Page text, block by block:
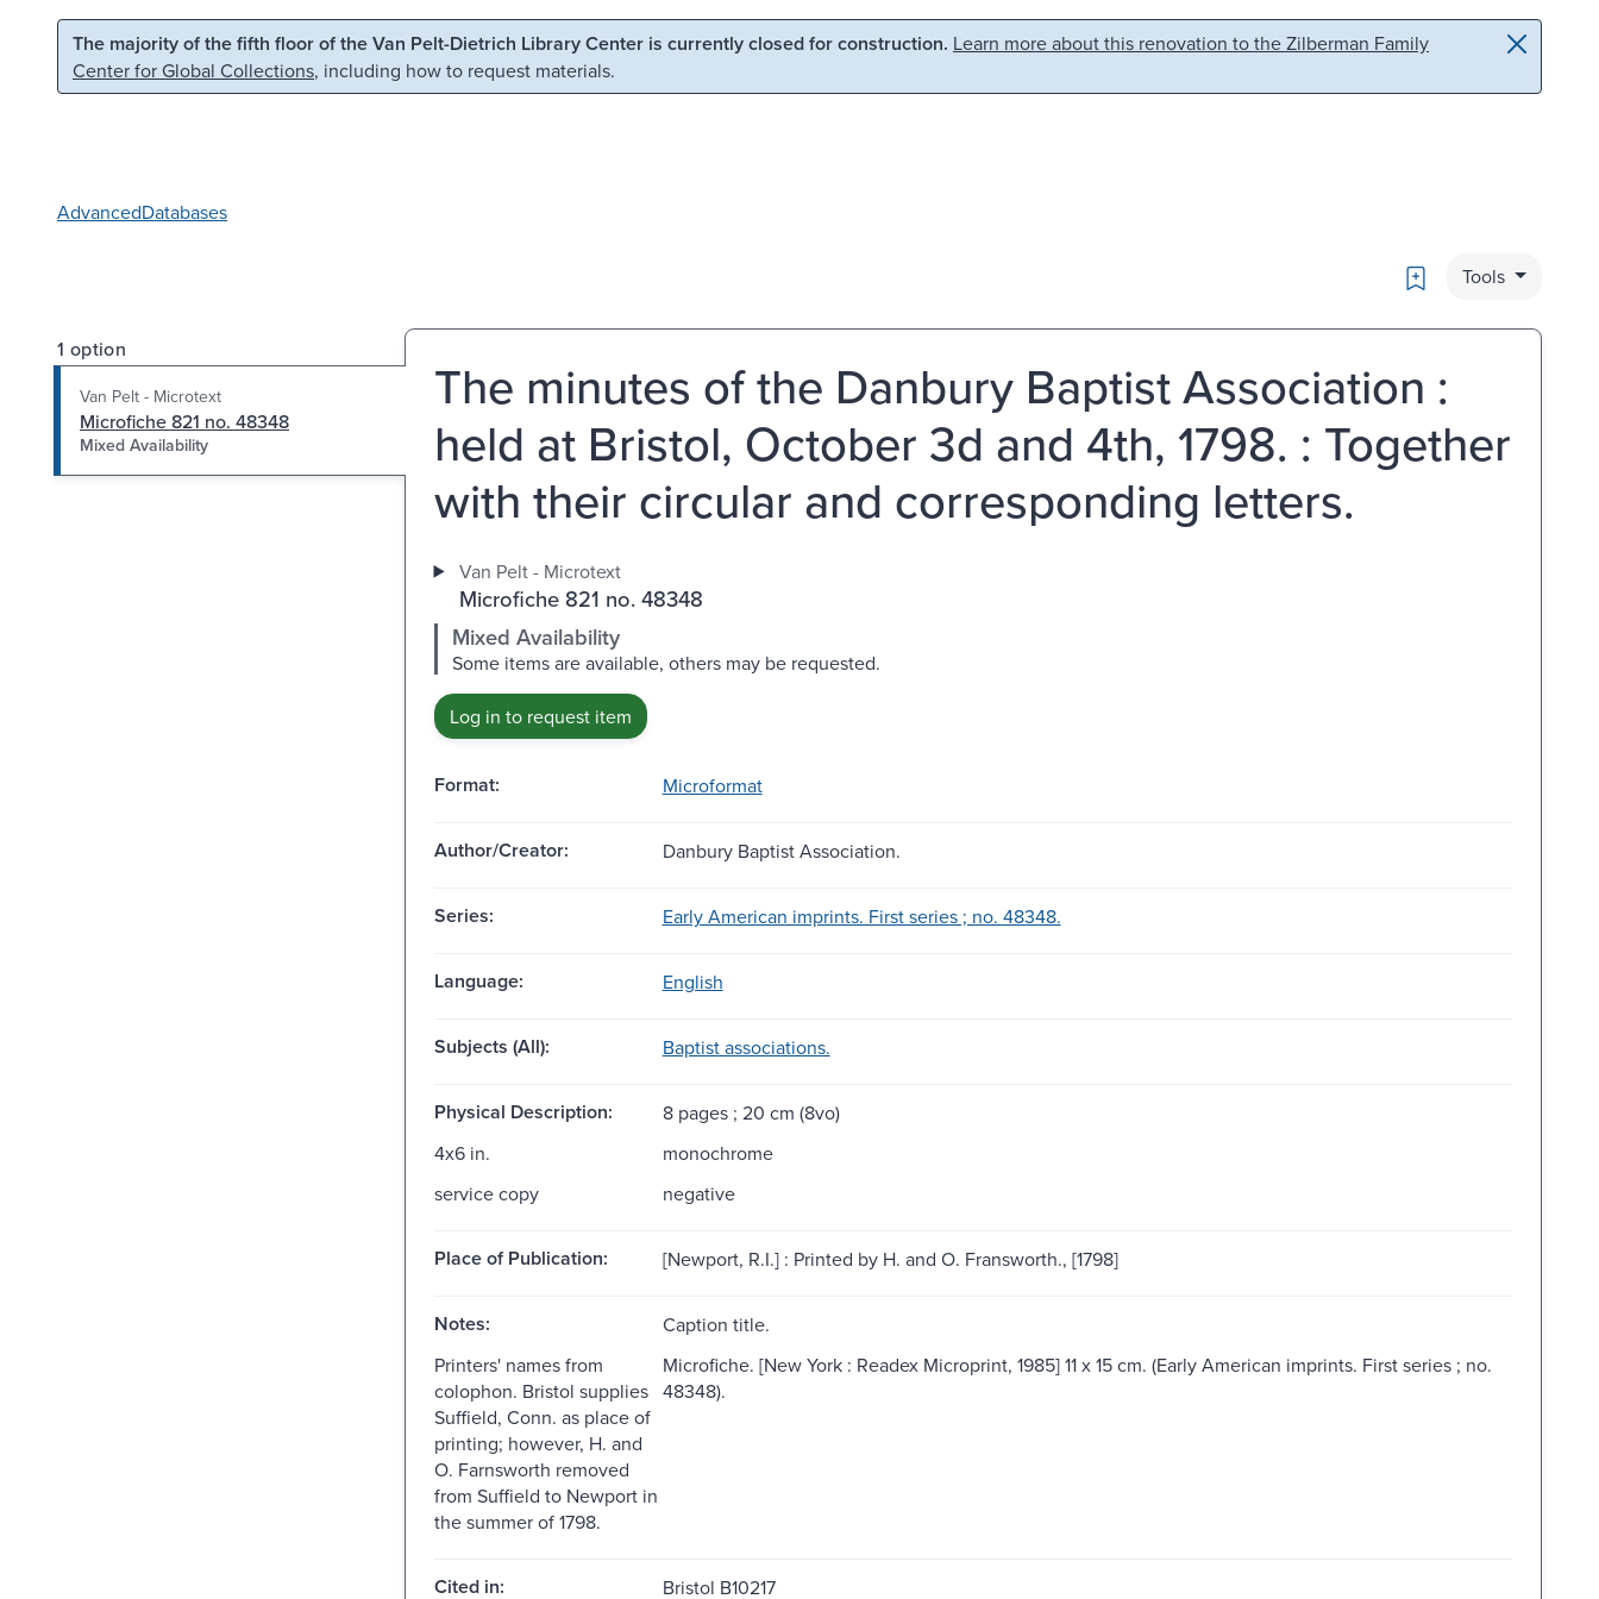
Skip to main content Skip to search
The majority of the fifth floor of the Van Pelt-Dietrich Library Center is currently closed for construction. Learn more about this renovation to the Zilberman Family
Center for Global Collections, including how to request materials.
AdvancedDatabases
Bookmark
Tools
1 option
Van Pelt - Microtext
Microfiche 821 no. 48348
Mixed Availability
The minutes of the Danbury Baptist Association :
held at Bristol, October 3d and 4th, 1798. : Together
with their circular and corresponding letters.
Van Pelt - Microtext
Microfiche 821 no. 48348
Mixed Availability
Some items are available, others may be requested.
Log in to request item
Format: Microformat
Author/Creator: Danbury Baptist Association.
Series: Early American imprints. First series ; no. 48348.
Language: English
Subjects (All): Baptist associations.
Physical Description:
8 pages ; 20 cm (8vo)
4x6 in.
monochrome
service copy
negative
Place of Publication: [Newport, R.I.] : Printed by H. and O. Fransworth., [1798]
Notes:
Caption title.
Printers' names from
colophon. Bristol supplies
Suffield, Conn. as place of
printing; however, H. and
O. Farnsworth removed
from Suffield to Newport in
the summer of 1798.
Microfiche. [New York : Readex Microprint, 1985] 11 x 15 cm. (Early American imprints. First series ; no.
48348).
Cited in: Bristol B10217